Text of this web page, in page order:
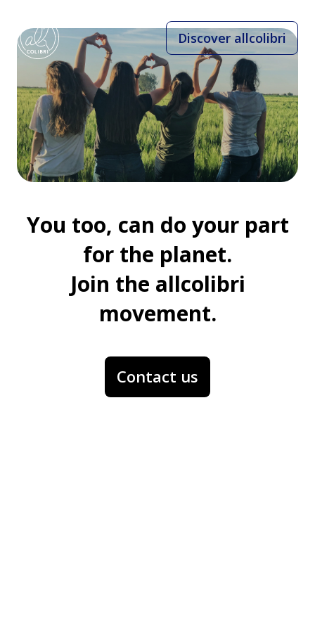
Discover allcolibri
You too, can do your part
for the planet.
Join the allcolibri
movement.
Contact us